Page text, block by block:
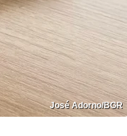
José Adorno/BGR